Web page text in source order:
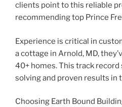
clients point to this reliable
recommending top Prince
Experience is critical in
a cottage in Arnold, MD,
40+ homes. This track
solving and proven results in
Choosing Earth Bound